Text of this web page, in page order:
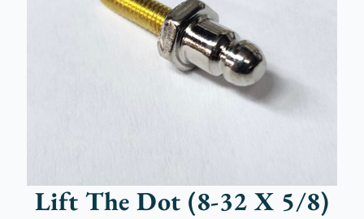
Lift The Dot (8-32 X 5/8)